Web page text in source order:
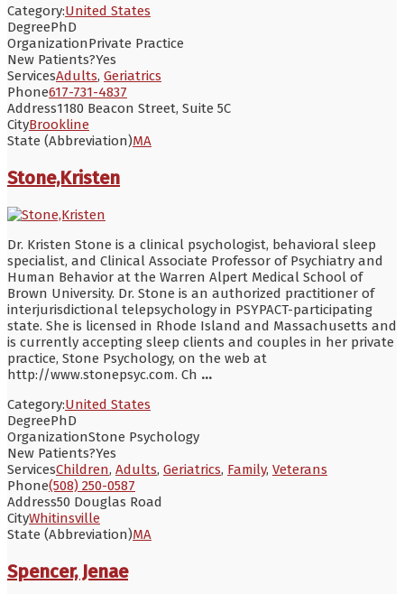
Category:United States
DegreePhD
OrganizationPrivate Practice
New Patients?Yes
ServicesAdults, Geriatrics
Phone617-731-4837
Address1180 Beacon Street, Suite 5C
CityBrookline
State (Abbreviation)MA
Stone,Kristen
Dr. Kristen Stone is a clinical psychologist, behavioral sleep
specialist, and Clinical Associate Professor of Psychiatry and
Human Behavior at the Warren Alpert Medical School of
Brown University. Dr. Stone is an authorized practitioner of
interjurisdictional telepsychology in PSYPACT-participating
state. She is licensed in Rhode Island and Massachusetts and
is currently accepting sleep clients and couples in her private
practice, Stone Psychology, on the web at
http://www.stonepsyc.com. Ch ...
Category:United States
DegreePhD
OrganizationStone Psychology
New Patients?Yes
ServicesChildren, Adults, Geriatrics, Family, Veterans
Phone(508) 250-0587
Address50 Douglas Road
CityWhitinsville
State (Abbreviation)MA
Spencer, Jenae